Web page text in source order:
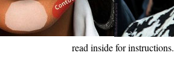
read inside for instructions.